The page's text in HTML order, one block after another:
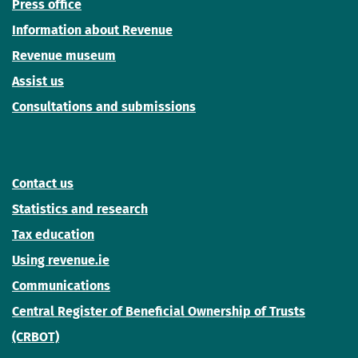
Press office
Information about Revenue
Revenue museum
Assist us
Consultations and submissions
Contact us
Statistics and research
Tax education
Using revenue.ie
Communications
Central Register of Beneficial Ownership of Trusts
(CRBOT)